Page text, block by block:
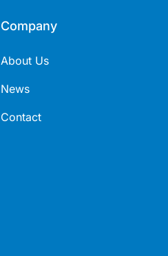
Company
About Us
News
Contact